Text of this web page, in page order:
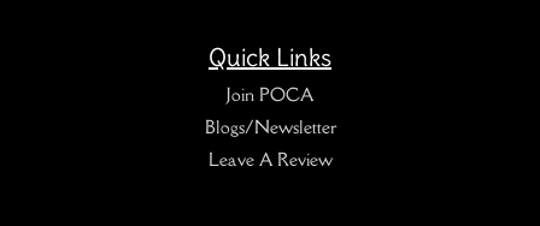
Quick Links
Join POCA
Blogs/Newsletter
Leave A Review